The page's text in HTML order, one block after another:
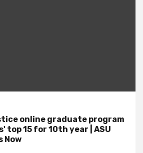
online graduate program
top 15 for 10th year | ASU
Now